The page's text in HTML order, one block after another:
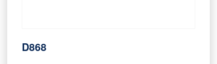
D868